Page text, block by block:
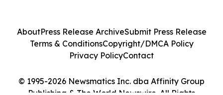
© 1995-2026 Newsmatics Inc. dba Affinity Group
Publishing & The World Newswire. All Rights
AboutPress Release ArchiveSubmit Press Release
Terms & ConditionsCopyright/DMCA Policy
Privacy PolicyContact